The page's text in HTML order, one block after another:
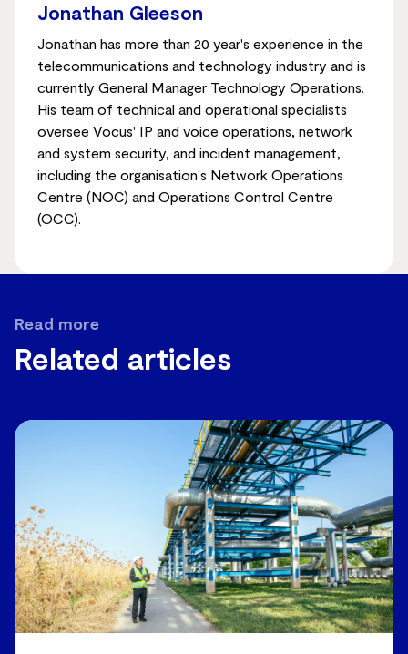
Jonathan Gleeson
Jonathan has more than 20 year's experience in the
telecommunications and technology industry and is
currently General Manager Technology Operations.
His team of technical and operational specialists
oversee Vocus' IP and voice operations, network
and system security, and incident management,
including the organisation's Network Operations
Centre (NOC) and Operations Control Centre
(OCC).
Related articles
Read more